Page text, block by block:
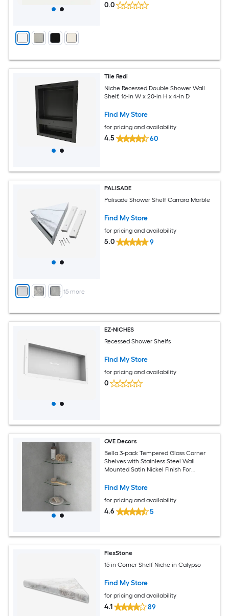
0.0
Tile Redi
Niche Recessed Double Shower Wall
Shelf, 16-in W x 20-in H x 4-in D
Find My Store
for pricing and availability
4.5 60
+ 15 more
PALISADE
Palisade Shower Shelf Carrara Marble
Find My Store
for pricing and availability
5.0 9
EZ-NICHES
Recessed Shower Shelfs
Find My Store
for pricing and availability
0
OVE Decors
Bella 3-pack Tempered Glass Corner
Shelves with Stainless Steel Wall
Mounted Satin Nickel Finish For
Find My Store
for pricing and availability
4.6 5
FlexStone
15 in Corner Shelf Niche in Calypso
Find My Store
for pricing and availability
4.1 89